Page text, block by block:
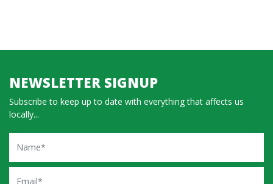
NEWSLETTER SIGNUP
Subscribe to keep up to date with everything that affects us
locally...
Name
Email